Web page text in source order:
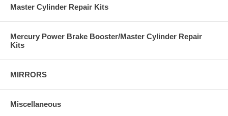
Master Cylinder Repair Kits
Mercury Power Brake Booster/Master Cylinder Repair
Kits
MIRRORS
Miscellaneous